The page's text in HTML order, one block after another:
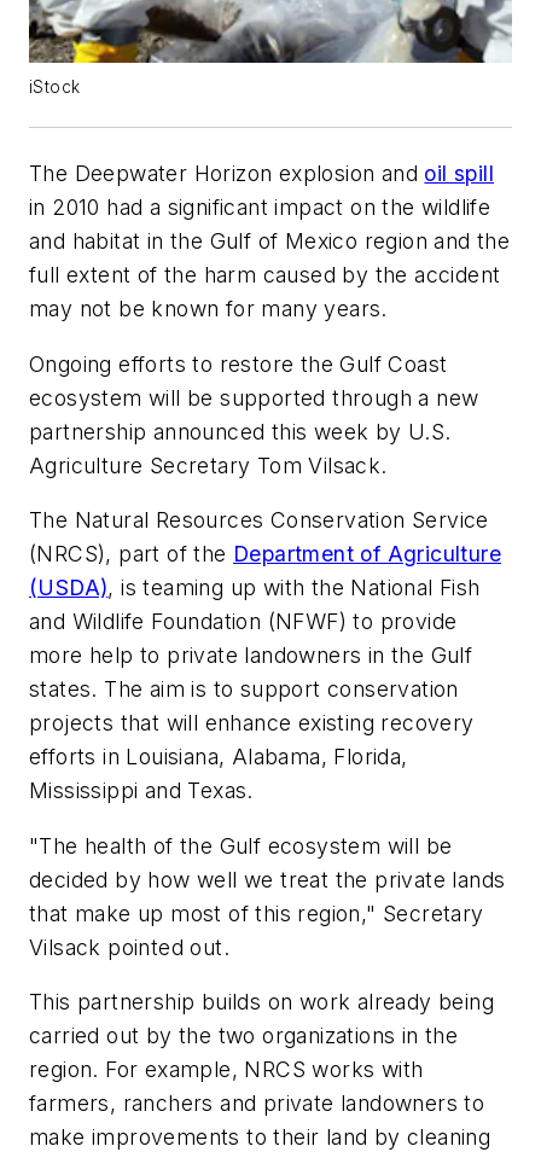
iStock
The Deepwater Horizon explosion and oil spill
in 2010 had a significant impact on the wildlife
and habitat in the Gulf of Mexico region and the
full extent of the harm caused by the accident
may not be known for many years.
Ongoing efforts to restore the Gulf Coast
ecosystem will be supported through a new
partnership announced this week by U.S.
Agriculture Secretary Tom Vilsack.
The Natural Resources Conservation Service
(NRCS), part of the Department of Agriculture
(USDA), is teaming up with the National Fish
and Wildlife Foundation (NFWF) to provide
more help to private landowners in the Gulf
states. The aim is to support conservation
projects that will enhance existing recovery
efforts in Louisiana, Alabama, Florida,
Mississippi and Texas.
"The health of the Gulf ecosystem will be
decided by how well we treat the private lands
that make up most of this region," Secretary
Vilsack pointed out.
This partnership builds on work already being
carried out by the two organizations in the
region. For example, NRCS works with
farmers, ranchers and private landowners to
make improvements to their land by cleaning